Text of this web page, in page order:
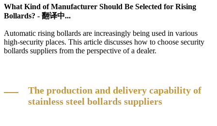
What Kind of Manufacturer Should Be Selected for Rising
Bollards? - 翻译中...
Automatic rising bollards are increasingly being used in various
high-security places. This article discusses how to choose security
bollards suppliers from the perspective of a dealer.
The production and delivery capability of
stainless steel bollards suppliers